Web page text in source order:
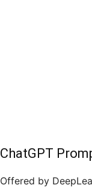
ChatGPT
Offered by